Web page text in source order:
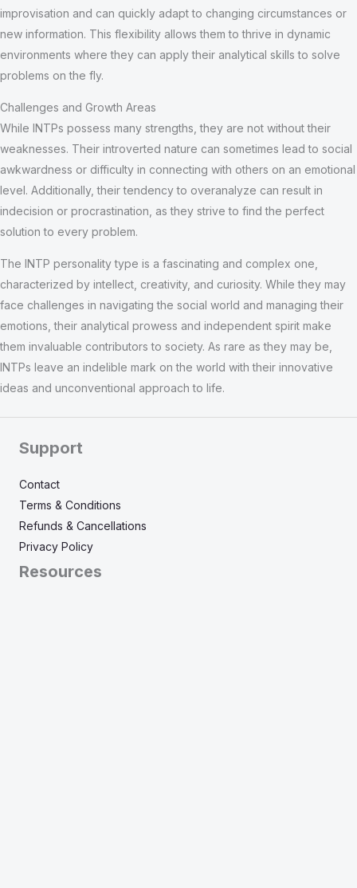
improvisation and can quickly adapt to changing circumstances or
new information. This flexibility allows them to thrive in dynamic
environments where they can apply their analytical skills to solve
problems on the fly.
Challenges and Growth Areas
While INTPs possess many strengths, they are not without their
weaknesses. Their introverted nature can sometimes lead to social
awkwardness or difficulty in connecting with others on an emotional
level. Additionally, their tendency to overanalyze can result in
indecision or procrastination, as they strive to find the perfect
solution to every problem.
The INTP personality type is a fascinating and complex one,
characterized by intellect, creativity, and curiosity. While they may
face challenges in navigating the social world and managing their
emotions, their analytical prowess and independent spirit make
them invaluable contributors to society. As rare as they may be,
INTPs leave an indelible mark on the world with their innovative
ideas and unconventional approach to life.
Support
Contact
Terms & Conditions
Refunds & Cancellations
Privacy Policy
Resources